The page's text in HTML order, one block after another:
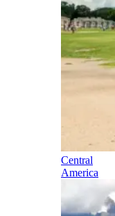
Central
America